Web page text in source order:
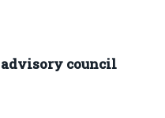
council